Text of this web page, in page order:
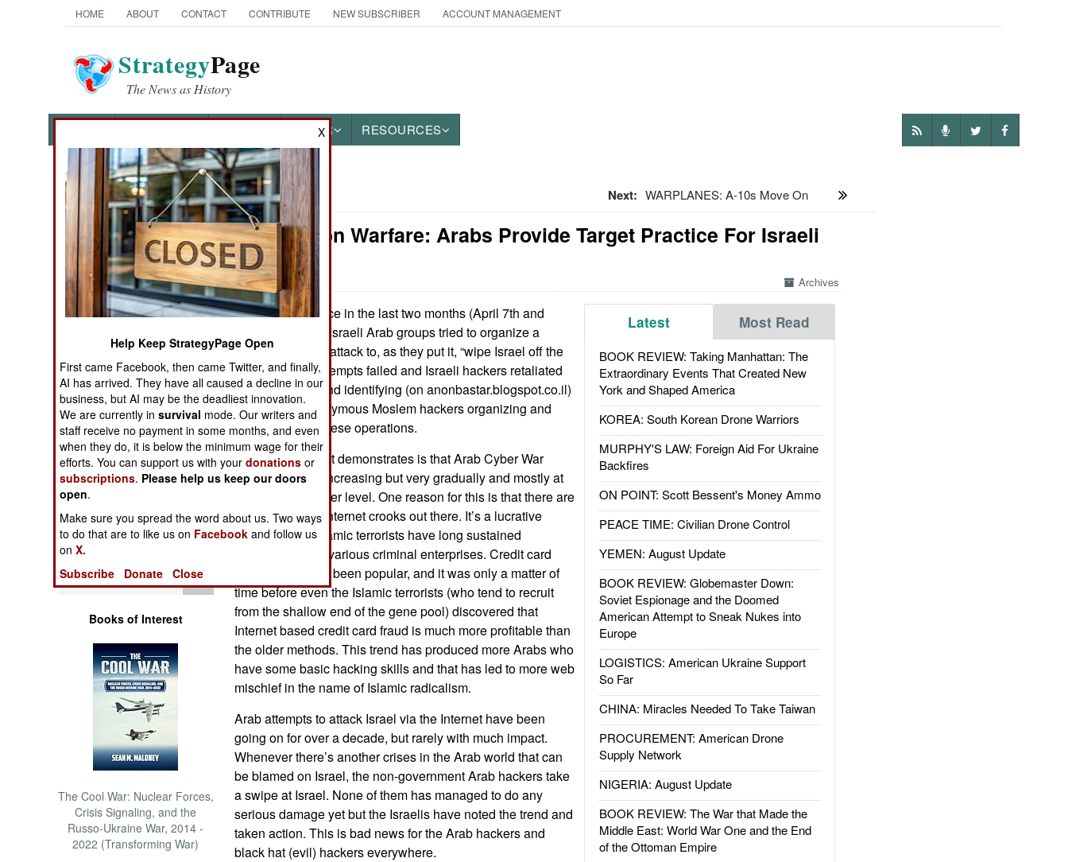
HOME ABOUT CONTACT CONTRIBUTE NEW SUBSCRIBER ACCOUNT MANAGEMENT
StrategyPage
The News as History
OTHER RESOURCES
News Categories
Ground Combat
Air Combat
Naval Operations
Operations
Human Factors
Special Weapons
Warfare by
Numbers
Logistics
Tools
Books of Interest
The Cool War: Nuclear Forces,
Crisis Signaling, and the
Russo-Ukraine War, 2014 -
2022 (Transforming War)
Next: WARPLANES: A-10s Move On
Information Warfare: Arabs Provide Target Practice For Israeli
Hackers
Archives
Latest Most Read
BOOK REVIEW: Taking Manhattan: The
Extraordinary Events That Created New
York and Shaped America
KOREA: South Korean Drone Warriors
MURPHY'S LAW: Foreign Aid For Ukraine
Backfires
ON POINT: Scott Bessent's Money Ammo
PEACE TIME: Civilian Drone Control
YEMEN: August Update
BOOK REVIEW: Globemaster Down:
Soviet Espionage and the Doomed
American Attempt to Sneak Nukes into
Europe
LOGISTICS: American Ukraine Support
So Far
CHINA: Miracles Needed To Take Taiwan
PROCUREMENT: American Drone
Supply Network
NIGERIA: August Update
BOOK REVIEW: The War that Made the
Middle East: World War One and the End
of the Ottoman Empire
May 29, 2013: Twice in the last two months (April 7th and
March 25th) anti-Israeli Arab groups tried to organize a
massive Internet attack to, as they put it, “wipe Israel off the
Internet.” Both attempts failed and Israeli hackers retaliated
by seeking out and identifying (on anonbastar.blogspot.co.il)
some of the anonymous Moslem hackers organizing and
participating in these operations.
What this incident demonstrates is that Arab Cyber War
capabilities are increasing but very gradually and mostly at
the informal hacker level. One reason for this is that there are
a lot more Arab Internet crooks out there. It’s a lucrative
business and Islamic terrorists have long sustained
themselves with various criminal enterprises. Credit card
fraud has always been popular, and it was only a matter of
time before even the Islamic terrorists (who tend to recruit
from the shallow end of the gene pool) discovered that
Internet based credit card fraud is much more profitable than
the older methods. This trend has produced more Arabs who
have some basic hacking skills and that has led to more web
mischief in the name of Islamic radicalism.
Arab attempts to attack Israel via the Internet have been
going on for over a decade, but rarely with much impact.
Whenever there’s another crises in the Arab world that can
be blamed on Israel, the non-government Arab hackers take
a swipe at Israel. None of them has managed to do any
serious damage yet but the Israelis have noted the trend and
taken action. This is bad news for the Arab hackers and
black hat (evil) hackers everywhere.
X
Help Keep StrategyPage Open
First came Facebook, then came Twitter, and finally,
AI has arrived. They have all caused a decline in our
business, but AI may be the deadliest innovation.
We are currently insurvival mode. Our writers and
staff receive no payment in some months, and even
when they do, it is below the minimum wage for their
efforts. You can support us with yourdonations or
subscriptions. Please help us keep our doors
open.
Make sure you spread the word about us. Two ways
to do that are to like us on Facebook and follow us
onX.
Subscribe
Donate Close